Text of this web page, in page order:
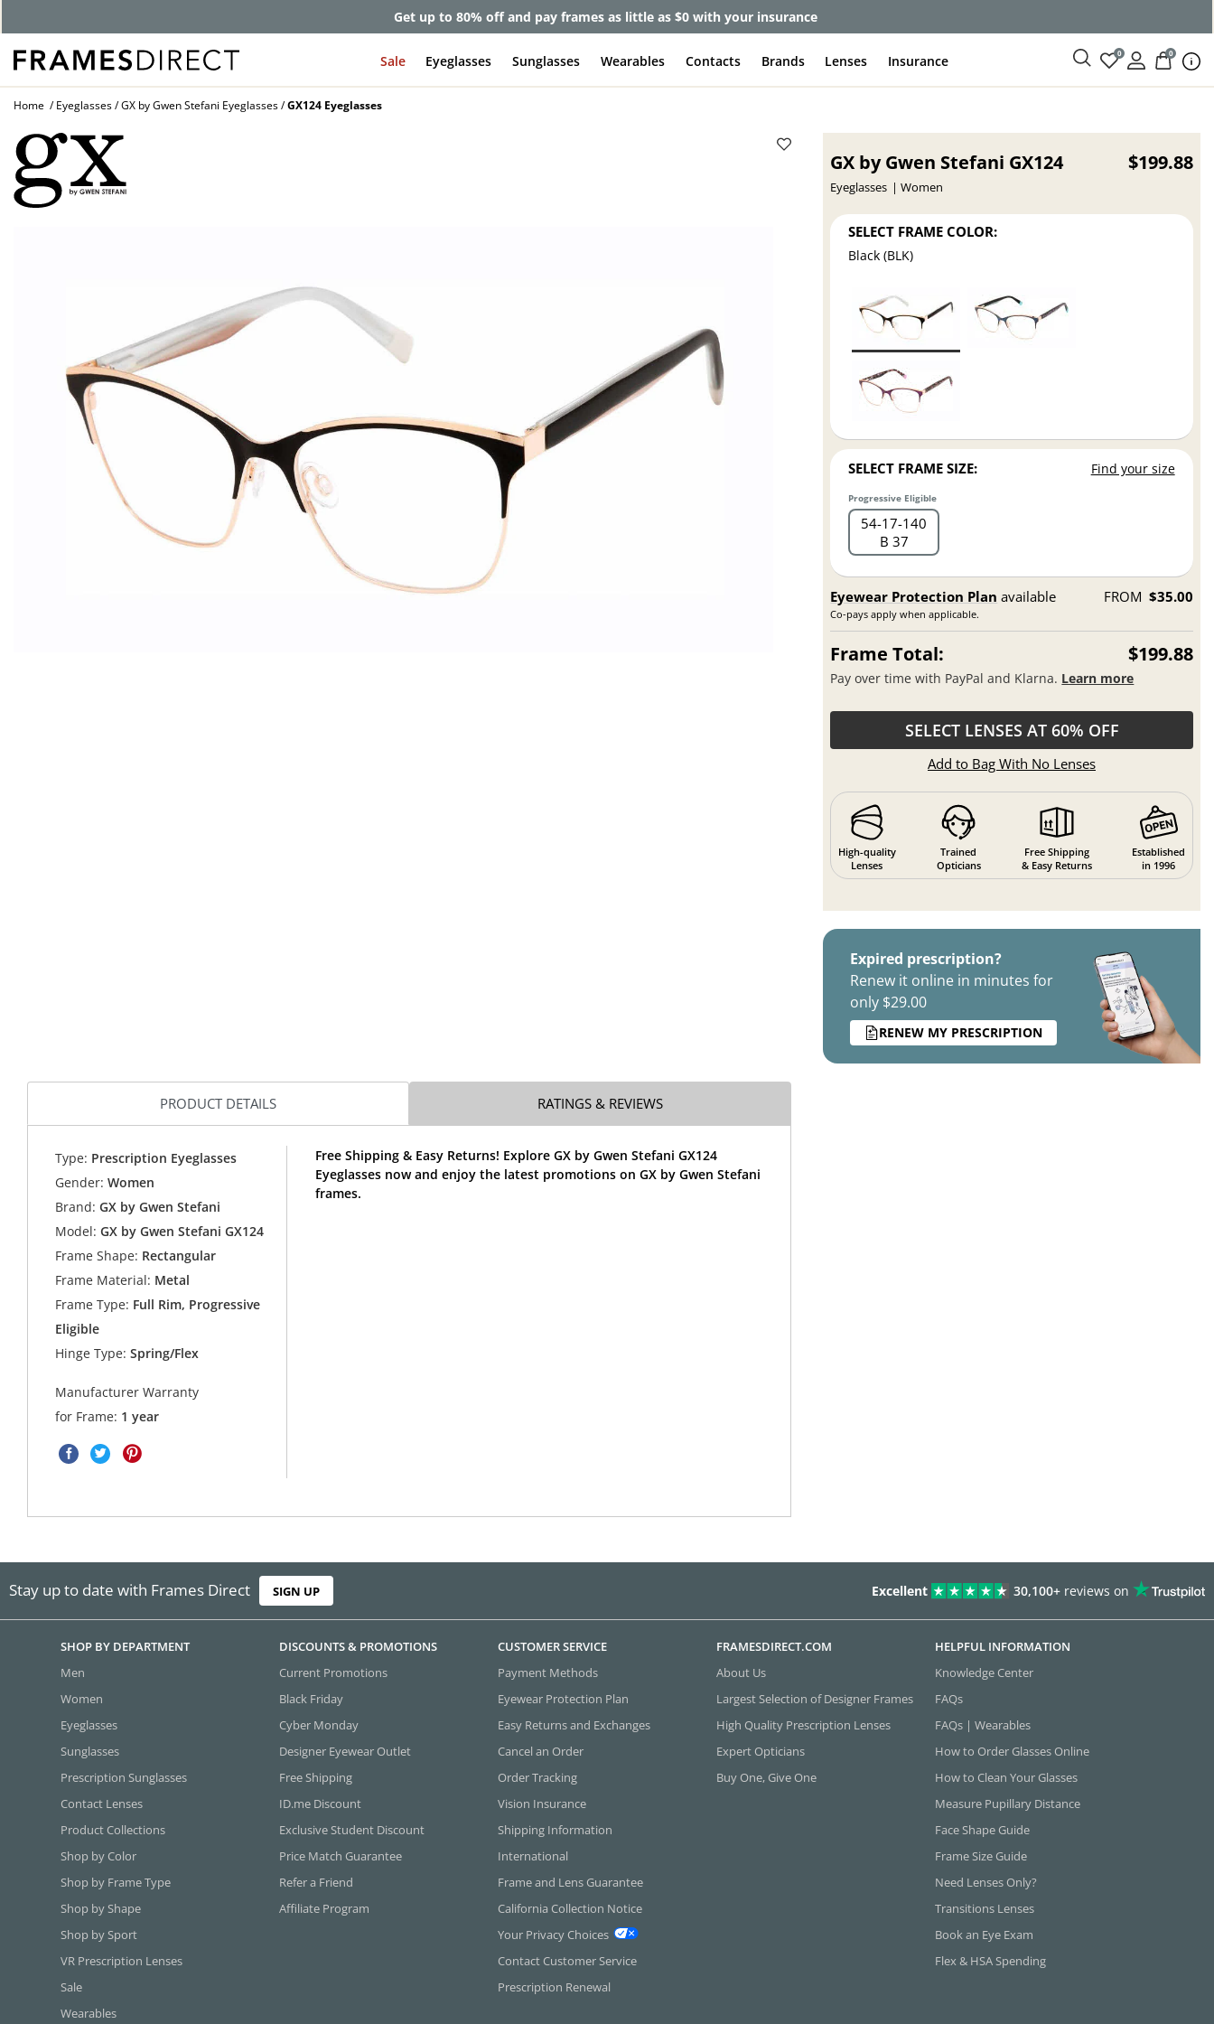
Get up to 80% off and pay frames as little as $0 with your insurance
Sale Eyeglasses Sunglasses Wearables Contacts Brands Lenses Insurance 0 0
Home Eyeglasses GX by Gwen Stefani Eyeglasses GX124 Eyeglasses
GX by Gwen Stefani GX124
Eyeglasses Women
$199.88
SELECT FRAME COLOR:
Black (BLK)
SELECT FRAME SIZE: Find your size
Progressive Eligible
54 17 140
B 37
Eyewear Protection Plan available
Co-pays apply when applicable.
FROM $35.00
Frame Total: $199.88
Pay over time with PayPal and Klarna. Learn more
SELECT LENSES AT 60% OFF
Add to Bag With No Lenses
High-quality
Lenses
Trained
Opticians
Free Shipping
& Easy Returns
Established
in 1996
Expired prescription?
Renew it online in minutes for
only $29.00
RENEW MY PRESCRIPTION
PRODUCT DETAILS RATINGS & REVIEWS
Type: Prescription Eyeglasses
Gender: Women
Brand: GX by Gwen Stefani
Model: GX by Gwen Stefani GX124
Frame Shape: Rectangular
Frame Material: Metal
Frame Type: Full Rim, Progressive
Eligible
Hinge Type: Spring/Flex
Manufacturer Warranty
for Frame: 1 year
Free Shipping & Easy Returns! Explore GX by Gwen Stefani GX124
Eyeglasses now and enjoy the latest promotions on GX by Gwen Stefani
frames.
Stay up to date with Frames Direct SIGN UP Excellent 30,100+ reviews on
SHOP BY DEPARTMENT
Men
Women
Eyeglasses
Sunglasses
Prescription Sunglasses
Contact Lenses
Product Collections
Shop by Color
Shop by Frame Type
Shop by Shape
Shop by Sport
VR Prescription Lenses
Sale
Wearables
DISCOUNTS & PROMOTIONS
Current Promotions
Black Friday
Cyber Monday
Designer Eyewear Outlet
Free Shipping
ID.me Discount
Exclusive Student Discount
Price Match Guarantee
Refer a Friend
Affiliate Program
CUSTOMER SERVICE
Payment Methods
Eyewear Protection Plan
Easy Returns and Exchanges
Cancel an Order
Order Tracking
Vision Insurance
Shipping Information
International
Frame and Lens Guarantee
California Collection Notice
Your Privacy Choices
Contact Customer Service
Prescription Renewal
FRAMESDIRECT.COM
About Us
Largest Selection of Designer Frames
High Quality Prescription Lenses
Expert Opticians
Buy One, Give One
HELPFUL INFORMATION
Knowledge Center
FAQs
FAQs | Wearables
How to Order Glasses Online
How to Clean Your Glasses
Measure Pupillary Distance
Face Shape Guide
Frame Size Guide
Need Lenses Only?
Transitions Lenses
Book an Eye Exam
Flex & HSA Spending